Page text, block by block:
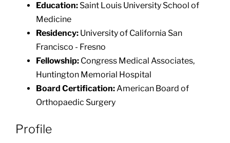
Education:Saint Louis University School of
Medicine
Residency:University of California San
Francisco - Fresno
Fellowship:Congress Medical Associates,
Huntington Memorial Hospital
Board Certification:American Board of
Orthopaedic Surgery
Profile